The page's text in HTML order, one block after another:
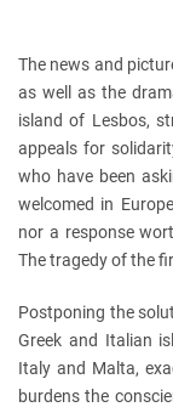
The news and
as well as the
island of Lesbos,
appeals for
who have been
welcomed in
nor a response
The tragedy of the
Postponing the
Greek and Italian
Italy and Malta,
burdens the